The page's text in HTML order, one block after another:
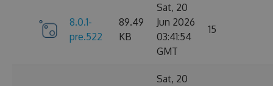
8.0.1-
pre.522
89.49
KB
Sat, 20
Jun 2026
03:41:54
GMT
15
Sat, 20